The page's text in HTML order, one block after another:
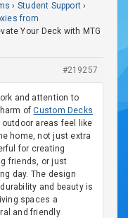
› Student Support ›
from
Your Deck with MTG
#219257
and attention to
ofCustom Decks
areas feel like
home, not just extra
for creating
friends, or just
day. The design
and beauty is
spaces a
and friendly